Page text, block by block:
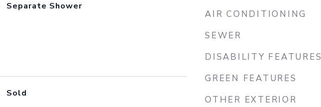
Separate Shower
Sold
AIR CONDITIONING
SEWER
DISABILITY FEATURES
GREEN FEATURES
OTHER EXTERIOR